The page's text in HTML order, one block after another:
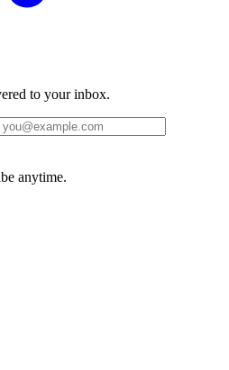
to your inbox.
anytime.